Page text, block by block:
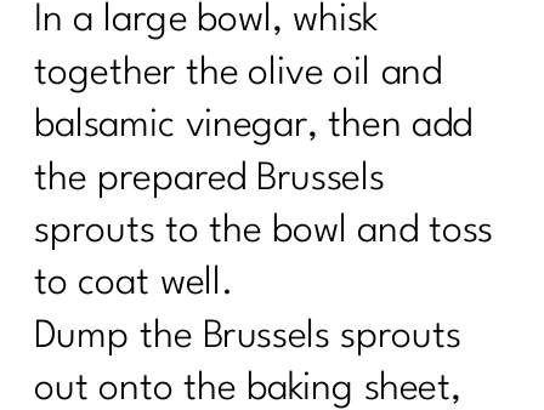
In a large bowl, whisk
together the olive oil and
balsamic vinegar, then add
the prepared Brussels
sprouts to the bowl and toss
to coat well.
Dump the Brussels sprouts
out onto the baking sheet,